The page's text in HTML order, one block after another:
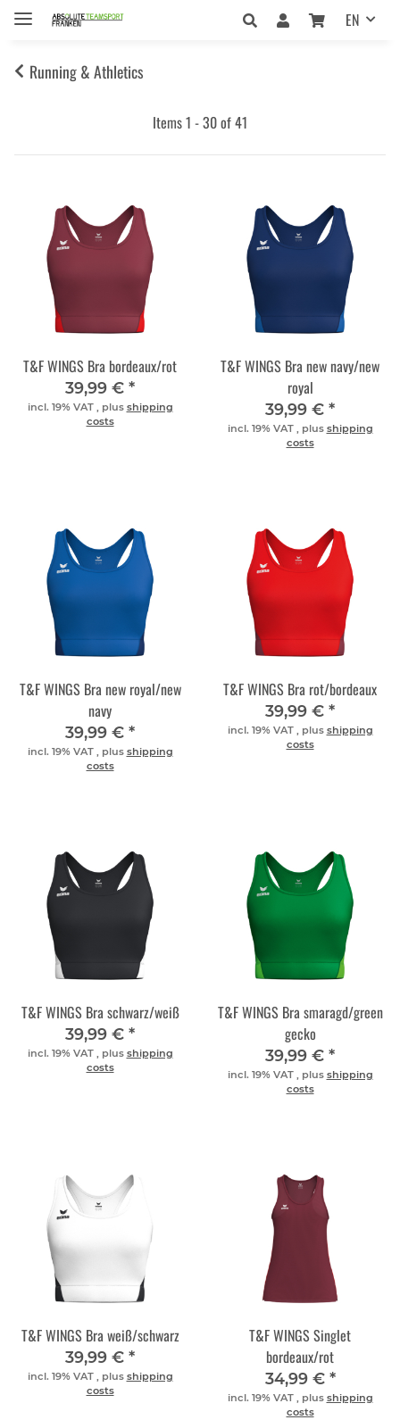
EN
Running & Athletics
Items 1 - 30 of 41
T&F WINGS Bra bordeaux/rot
39,99 € *
incl. 19% VAT , plus shipping
costs
T&F WINGS Bra new navy/new
royal
39,99 € *
incl. 19% VAT , plus shipping
costs
T&F WINGS Bra new royal/new
navy
39,99 € *
incl. 19% VAT , plus shipping
costs
T&F WINGS Bra rot/bordeaux
39,99 € *
incl. 19% VAT , plus shipping
costs
T&F WINGS Bra schwarz/weiß
39,99 € *
incl. 19% VAT , plus shipping
costs
T&F WINGS Bra smaragd/green
gecko
39,99 € *
incl. 19% VAT , plus shipping
costs
T&F WINGS Bra weiß/schwarz
39,99 € *
incl. 19% VAT , plus shipping
costs
T&F WINGS Singlet
bordeaux/rot
34,99 € *
incl. 19% VAT , plus shipping
costs